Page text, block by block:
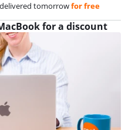
tomorrowfor free
for a discount